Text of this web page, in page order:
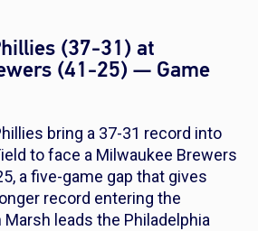
(37-31) at
(41-25) — Game
bring a 37-31 record into
to face a Milwaukee Brewers
a five-game gap that gives
record entering the
leads the Philadelphia